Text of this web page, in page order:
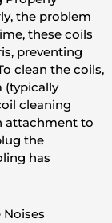
the problem
these coils
preventing
clean the coils,
(typically
cleaning
attachment to
the
has
Noises